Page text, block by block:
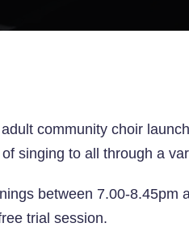
community choir
singing to all through a
between 7.00-
trial session.